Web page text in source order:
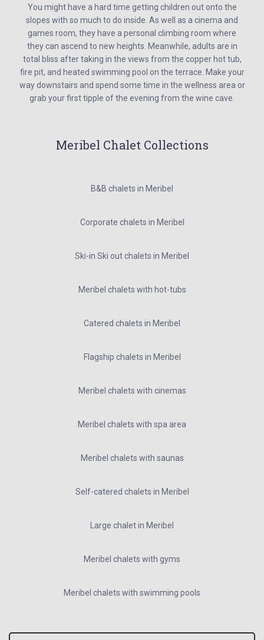
You might have a hard time getting children out onto the
slopes with so much to do inside. As well as a cinema and
games room, they have a personal climbing room where
they can ascend to new heights. Meanwhile, adults are in
total bliss after taking in the views from the copper hot tub,
fire pit, and heated swimming pool on the terrace. Make your
way downstairs and spend some time in the wellness area or
grab your first tipple of the evening from the wine cave.
Meribel Chalet Collections
B&B chalets in Meribel
Corporate chalets in Meribel
Ski-in Ski out chalets in Meribel
Meribel chalets with hot-tubs
Catered chalets in Meribel
Flagship chalets in Meribel
Meribel chalets with cinemas
Meribel chalets with spa area
Meribel chalets with saunas
Self-catered chalets in Meribel
Large chalet in Meribel
Meribel chalets with gyms
Meribel chalets with swimming pools